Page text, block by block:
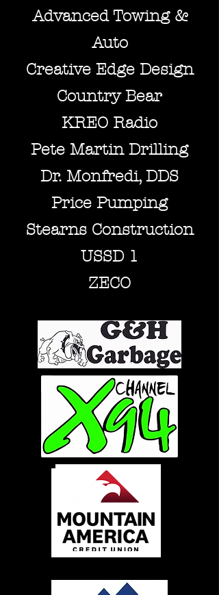
Advanced Towing &
Auto
Creative Edge Design
Country Bear
KREO Radio
Pete Martin Drilling
Dr. Monfredi, DDS
Price Pumping
Stearns Construction
USSD 1
ZECO